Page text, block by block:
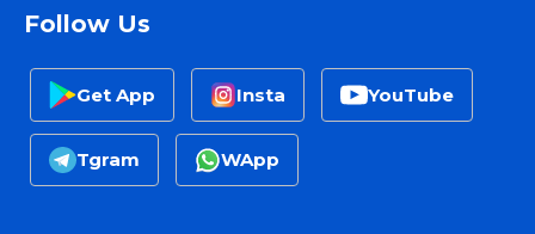
Follow Us
Get App Insta YouTube
Tgram WApp